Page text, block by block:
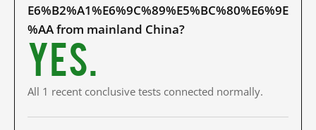
E6%B2%A1%E6%9C%89%E5%BC%80%E6%9E
%AA from mainland China?
Yes.
All 1 recent conclusive tests connected normally.